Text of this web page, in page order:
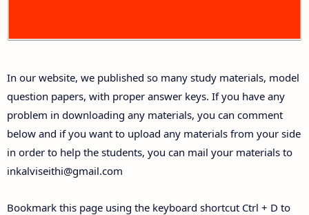
10th First Midterm Test Question Papers and
10th Second Midterm Test Question Papers and
Answer Keys
In our website, we published so many study materials, model
question papers, with proper answer keys. If you have any
problem in downloading any materials, you can comment
below and if you want to upload any materials from your side
in order to help the students, you can mail your materials to
inkalviseithi@gmail.com
Bookmark this page using the keyboard shortcut Ctrl + D to